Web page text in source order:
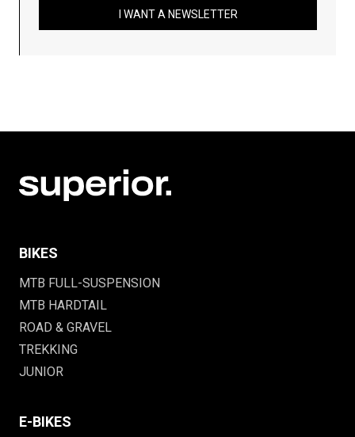
I WANT A NEWSLETTER
BIKES
MTB FULL-SUSPENSION
MTB HARDTAIL
ROAD & GRAVEL
TREKKING
JUNIOR
E-BIKES